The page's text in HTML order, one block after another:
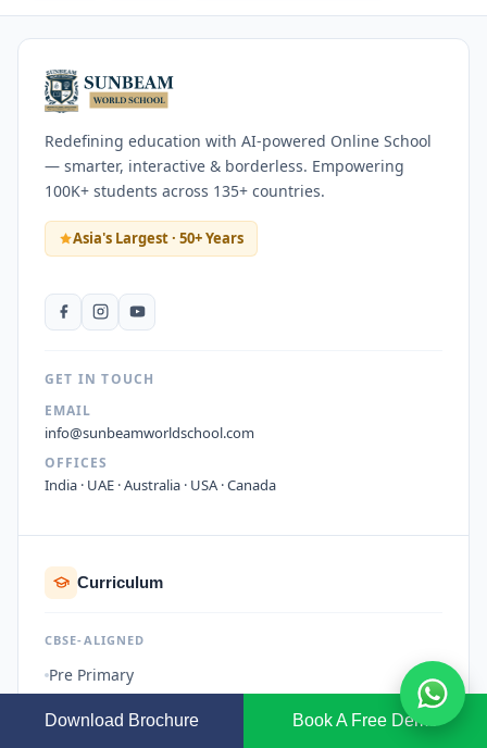
Redefining education with AI-powered Online School
— smarter, interactive & borderless. Empowering
100K+ students across 135+ countries.
Asia's Largest · 50+ Years
GET IN TOUCH
EMAIL
info@sunbeamworldschool.com
OFFICES
India · UAE · Australia · USA · Canada
Curriculum
CBSE-ALIGNED
Pre Primary
Primary School
Download Brochure Book A Free Demo